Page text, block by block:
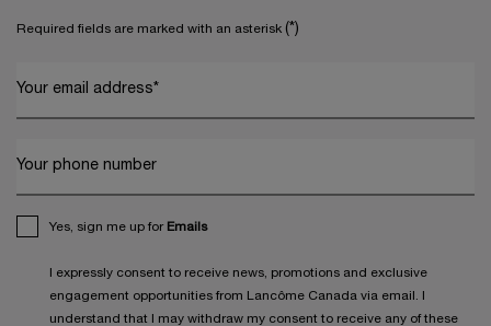
Required fields are marked with an asterisk (*)
Your email address*
Your phone number
Yes, sign me up for Emails
I expressly consent to receive news, promotions and exclusive
engagement opportunities from Lancôme Canada via email. I
understand that I may withdraw my consent to receive any of these